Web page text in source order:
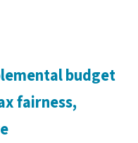
budget
fairness,